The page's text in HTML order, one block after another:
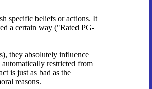
specific beliefs or actions. It
a certain way ("Rated PG-
they absolutely influence
restricted from
is just as bad as the
reasons.